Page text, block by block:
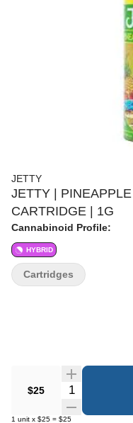
JETTY
JETTY |
CARTRIDGE | 1G
Cannabinoid Profile:
HYBRID
$25 Quantity
1 unit x $25 = $25
Cartridges